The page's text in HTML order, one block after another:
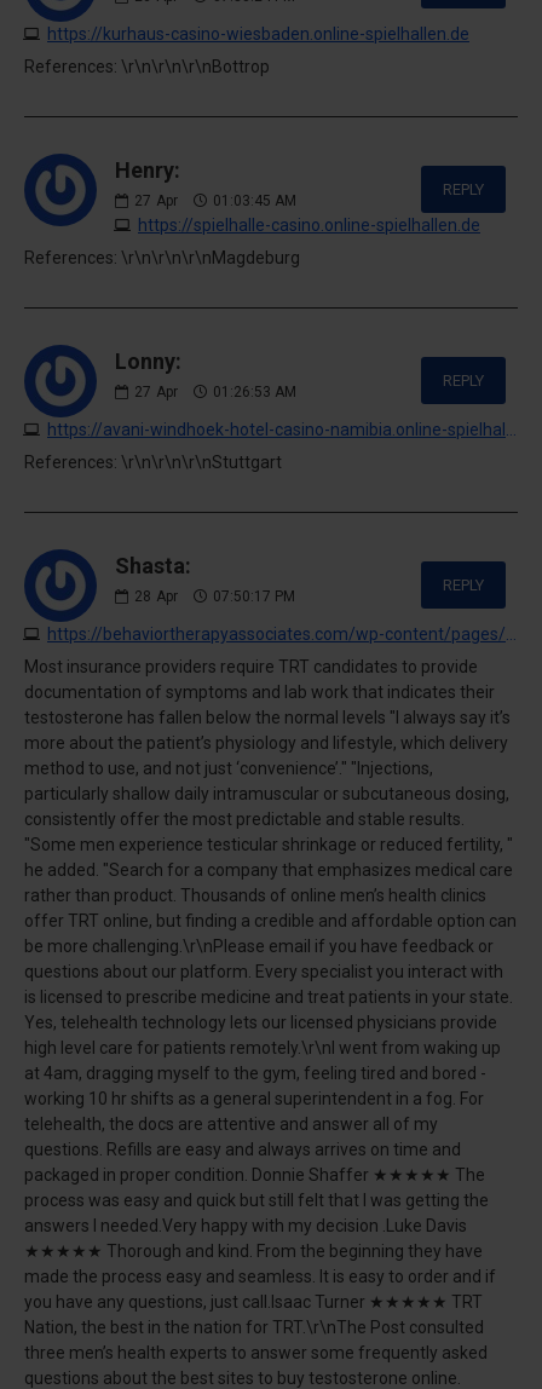
https://kurhaus-casino-wiesbaden.online-spielhallen.de
References: \r\n\r\n\r\nBottrop
Henry:
27 Apr 01:03:45 AM
https://spielhalle-casino.online-spielhallen.de
REPLY
References: \r\n\r\n\r\nMagdeburg
Lonny:
27 Apr 01:26:53 AM
REPLY
References: \r\n\r\n\r\nStuttgart
Shasta:
28 Apr 07:50:17 PM
REPLY
Most insurance providers require TRT candidates to provide
documentation of symptoms and lab work that indicates their
testosterone has fallen below the normal levels "I always say it’s
more about the patient’s physiology and lifestyle, which delivery
method to use, and not just ‘convenience’." "Injections,
particularly shallow daily intramuscular or subcutaneous dosing,
consistently offer the most predictable and stable results.
"Some men experience testicular shrinkage or reduced fertility, "
he added. "Search for a company that emphasizes medical care
rather than product. Thousands of online men’s health clinics
offer TRT online, but finding a credible and affordable option can
be more challenging.\r\nPlease email if you have feedback or
questions about our platform. Every specialist you interact with
is licensed to prescribe medicine and treat patients in your state.
Yes, telehealth technology lets our licensed physicians provide
high level care for patients remotely.\r\nI went from waking up
at 4am, dragging myself to the gym, feeling tired and bored -
working 10 hr shifts as a general superintendent in a fog. For
telehealth, the docs are attentive and answer all of my
questions. Refills are easy and always arrives on time and
packaged in proper condition. Donnie Shaffer ★★★★★ The
process was easy and quick but still felt that I was getting the
answers I needed.Very happy with my decision .Luke Davis
★★★★★ Thorough and kind. From the beginning they have
made the process easy and seamless. It is easy to order and if
you have any questions, just call.Isaac Turner ★★★★★ TRT
Nation, the best in the nation for TRT.\r\nThe Post consulted
three men’s health experts to answer some frequently asked
questions about the best sites to buy testosterone online.